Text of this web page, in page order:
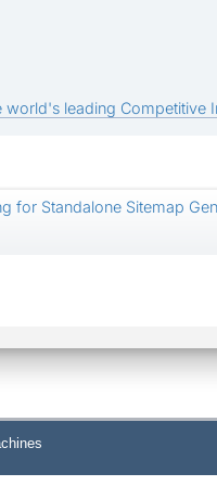
world's leading Competitive
for Standalone Sitemap